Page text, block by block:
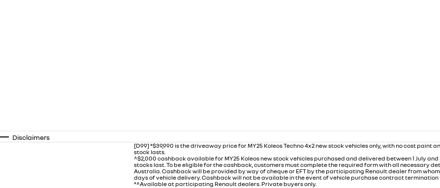
Disclaimers
[D99] *$39,990 is the driveaway price for MY25 Koleos Techno 4x2 new stock vehicles only, with no cost paint
stock lasts.
^$2,000 cashback available for MY25 Koleos new stock vehicles purchased and delivered between 1 July and
stocks last. To be eligible for the cashback, customers must complete the required form with all necessary
Australia. Cashback will be provided by way of cheque or EFT by the participating Renault dealer from
days of vehicle delivery. Cashback will not be available in the event of vehicle purchase contract termination
*^Available at participating Renault dealers. Private buyers only.